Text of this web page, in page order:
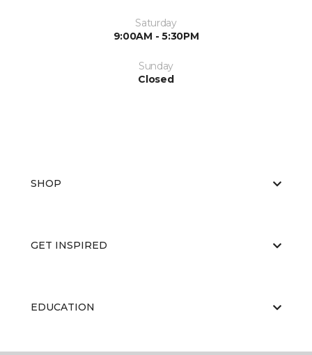
Saturday
9:00AM - 5:30PM
Sunday
Closed
SHOP
GET INSPIRED
EDUCATION